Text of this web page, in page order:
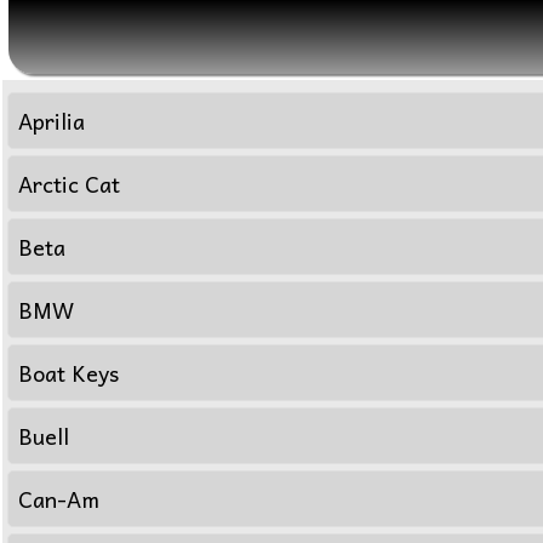
Aprilia
Arctic Cat
Beta
BMW
Boat Keys
Buell
Can-Am